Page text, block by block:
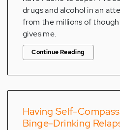
drugs and alcohol in an
from the millions of
gives me.
Continue Reading
Having Self-
Binge-Drinking